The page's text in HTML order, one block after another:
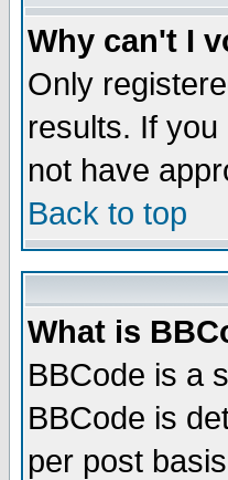
Why can't I
Only
results. If
not have
Back to top
What is
BBCode is a
BBCode is
per post